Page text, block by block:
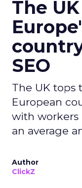
The
SEO
The UK tops
European
with
an average
Author
ClickZ